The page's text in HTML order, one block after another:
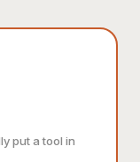
put a tool in